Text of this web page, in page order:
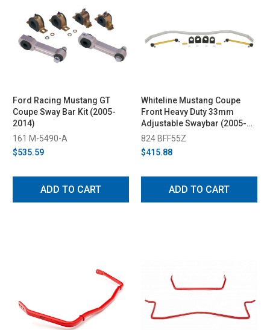
Ford Racing Mustang GT
Coupe Sway Bar Kit (2005-
2014)
161 M-5490-A
$535.59
ADD TO CART
Whiteline Mustang Coupe
Front Heavy Duty 33mm
Adjustable Swaybar (2005-
2014)
824 BFF55Z
$415.88
ADD TO CART